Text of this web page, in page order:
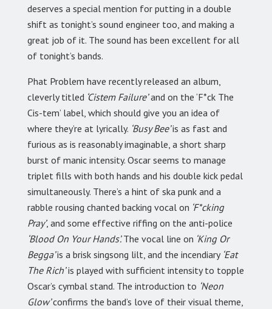
deserves a special mention for putting in a double
shift as tonight’s sound engineer too, and making a
great job of it. The sound has been excellent for all
of tonight’s bands.
Phat Problem have recently released an album,
cleverly titled ‘Cistem Failure’and on the ‘F*ck The
Cis-tem’ label, which should give you an idea of
where they’re at lyrically. ‘Busy Bee’is as fast and
furious as is reasonably imaginable, a short sharp
burst of manic intensity. Oscar seems to manage
triplet fills with both hands and his double kick pedal
simultaneously. There’s a hint of ska punk and a
rabble rousing chanted backing vocal on ‘F*cking
Pray’, and some effective riffing on the anti-police
‘Blood On Your Hands’.The vocal line on ‘King Or
Begga’is a brisk singsong lilt, and the incendiary‘Eat
The Rich’is played with sufficient intensity to topple
Oscar’s cymbal stand. The introduction to ‘Neon
Glow’confirms the band’s love of their visual theme,